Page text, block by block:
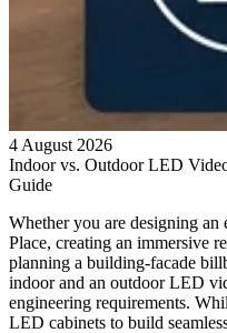
4 August 2026
Indoor vs. Outdoor LED
Guide
Whether you are designing
Place, creating an immersive
planning a building-facade
indoor and an outdoor LED
engineering requirements.
LED cabinets to build